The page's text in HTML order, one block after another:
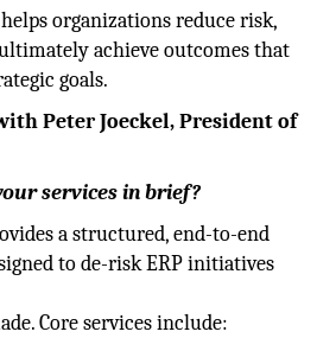
organizations reduce risk,
achieve outcomes that
goals.
Peter Joeckel, President of
services in brief?
a structured, end-to-end
to de-risk ERP initiatives
Core services include: